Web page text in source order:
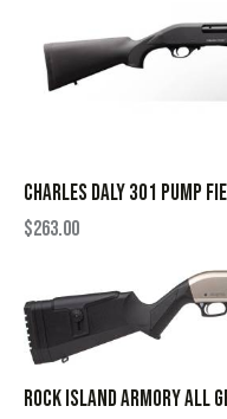
CHARLES DALY 301 PUMP
$263.00
ROCK ISLAND ARMORY